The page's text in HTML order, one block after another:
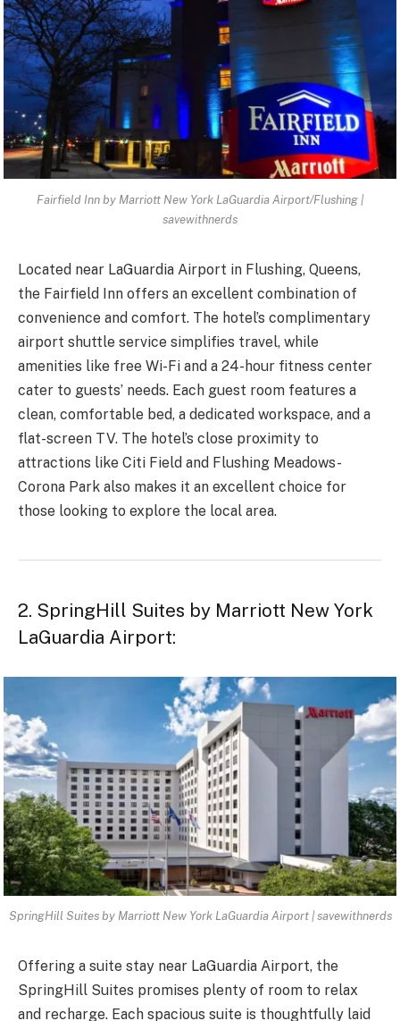
Fairfield Inn by Marriott New York LaGuardia Airport/Flushing |
savewithnerds
Located near LaGuardia Airport in Flushing, Queens,
the Fairfield Inn offers an excellent combination of
convenience and comfort. The hotel’s complimentary
airport shuttle service simplifies travel, while
amenities like free Wi-Fi and a 24-hour fitness center
cater to guests’ needs. Each guest room features a
clean, comfortable bed, a dedicated workspace, and a
flat-screen TV. The hotel’s close proximity to
attractions like Citi Field and Flushing Meadows-
Corona Park also makes it an excellent choice for
those looking to explore the local area.
2. SpringHill Suites by Marriott New York
LaGuardia Airport:
SpringHill Suites by Marriott New York LaGuardia Airport | savewithnerds
Offering a suite stay near LaGuardia Airport, the
SpringHill Suites promises plenty of room to relax
and recharge. Each spacious suite is thoughtfully laid